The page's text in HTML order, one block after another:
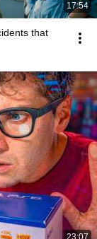
17:54
that
23:07